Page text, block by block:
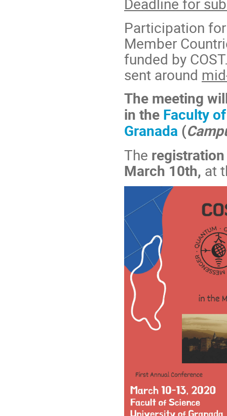
Participation
Member
funded by
sent around
The meeting
in the Faculty of
Granada (
The
March 10th, at